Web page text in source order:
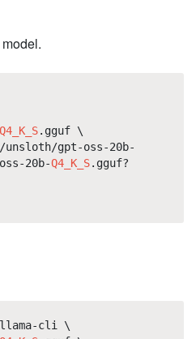
.gguf \
gpt-oss-20b-
20b-Q4_K_S.gguf?
cli \